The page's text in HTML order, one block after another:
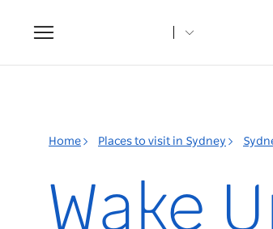
Toggle
navigation
Home Places to visit in Sydney
Wake